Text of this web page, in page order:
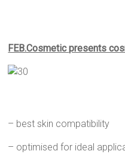
FEB.Cosmetic presents
– best skin compatibility
– optimised for ideal